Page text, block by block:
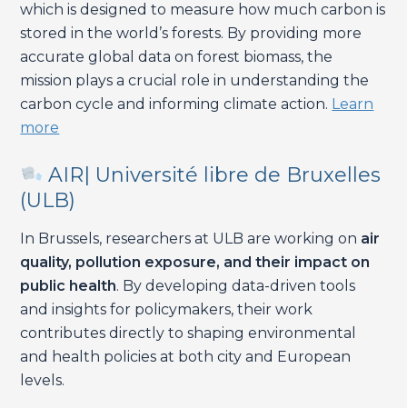
which is designed to measure how much carbon is
stored in the world’s forests. By providing more
accurate global data on forest biomass, the
mission plays a crucial role in understanding the
carbon cycle and informing climate action. Learn
more
AIR| Université libre de Bruxelles
(ULB)
In Brussels, researchers at ULB are working on air
quality, pollution exposure, and their impact on
public health. By developing data-driven tools
and insights for policymakers, their work
contributes directly to shaping environmental
and health policies at both city and European
levels.